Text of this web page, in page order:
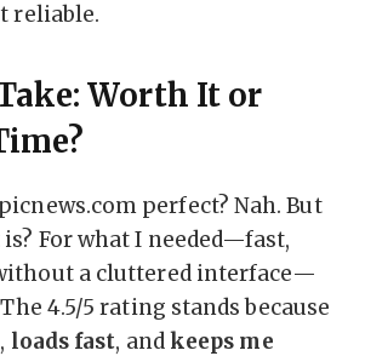
reliable.
Worth It or
perfect? Nah. But
For what I needed—fast,
a cluttered interface—
4.5/5 rating stands because
, loads fast, andkeeps me